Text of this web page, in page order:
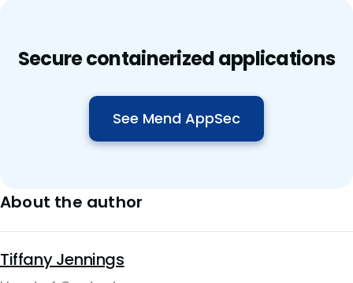
Secure containerized applications
See Mend AppSec
About the author
Tiffany Jennings